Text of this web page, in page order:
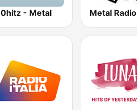
- Metal Metal Radio